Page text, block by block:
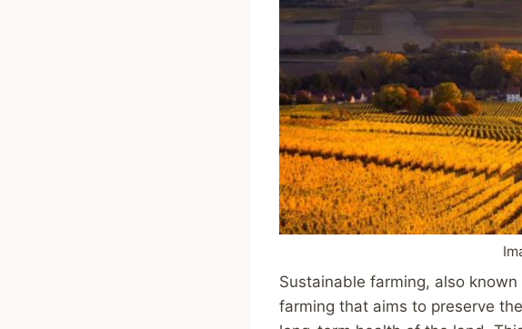
Sustainable farming, also
farming that aims to preserve